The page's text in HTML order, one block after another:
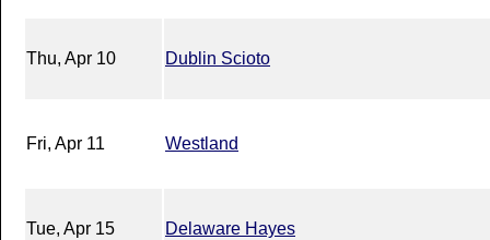
Thu, Apr 10 Dublin Scioto
Fri, Apr 11 Westland
Tue, Apr 15 Delaware Hayes